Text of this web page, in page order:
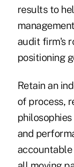
results to
audit firm's
positioning
Retain an
of process,
and